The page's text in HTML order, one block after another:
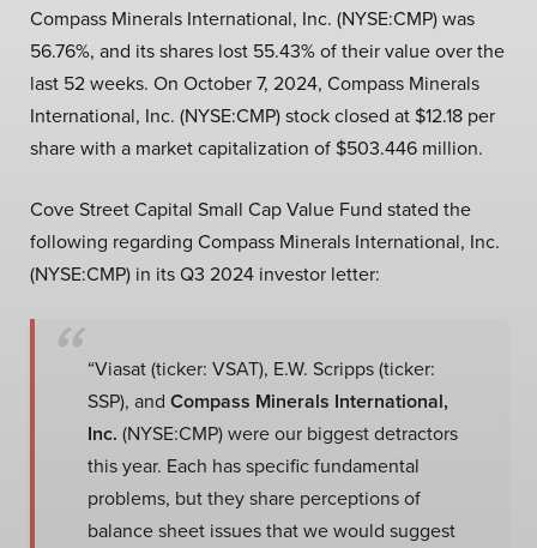
Compass Minerals International, Inc. (NYSE:CMP) was
56.76%, and its shares lost 55.43% of their value over the
last 52 weeks. On October 7, 2024, Compass Minerals
International, Inc. (NYSE:CMP) stock closed at $12.18 per
share with a market capitalization of $503.446 million.
Cove Street Capital Small Cap Value Fund stated the
following regarding Compass Minerals International, Inc.
(NYSE:CMP) in its Q3 2024 investor letter:
“Viasat (ticker: VSAT), E.W. Scripps (ticker:
SSP), and Compass Minerals International,
Inc. (NYSE:CMP) were our biggest detractors
this year. Each has specific fundamental
problems, but they share perceptions of
balance sheet issues that we would suggest